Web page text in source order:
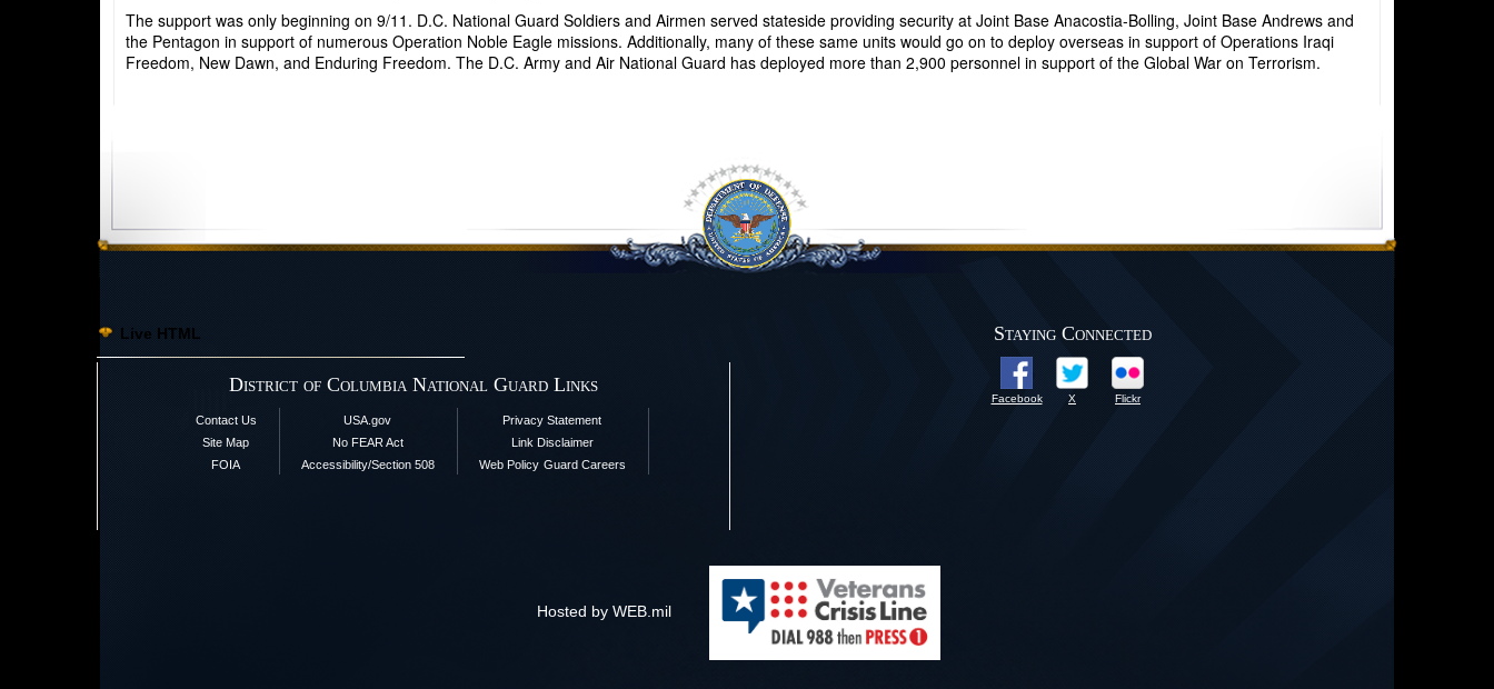
The support was only beginning on 9/11. D.C. National Guard Soldiers and Airmen served stateside providing security at Joint Base Anacostia-Bolling, Joint Base Andrews and
the Pentagon in support of numerous Operation Noble Eagle missions. Additionally, many of these same units would go on to deploy overseas in support of Operations Iraqi
Freedom, New Dawn, and Enduring Freedom. The D.C. Army and Air National Guard has deployed more than 2,900 personnel in support of the Global War on Terrorism.
Live HTML
District of Columbia National Guard Links
Contact Us
Site Map
FOIA
USA.gov
No FEAR Act
Accessibility/Section 508
Privacy Statement
Link Disclaimer
Web Policy Guard Careers
Staying Connected
Facebook X Flickr
Hosted by WEB.mil